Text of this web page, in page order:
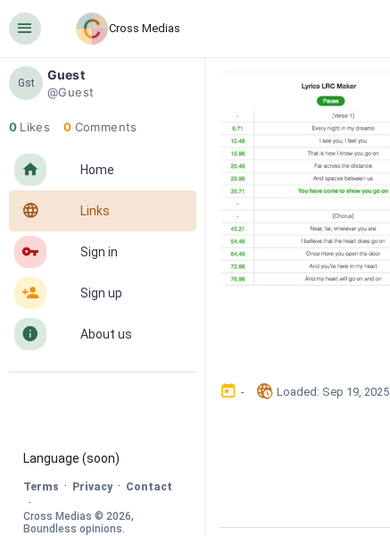
󰍜 Cross Medias
Gst
Guest
@Guest
0 Likes 0 Comments
󰋜 Home
󰖟 Links
󰌆 Sign in
󰀔 Sign up
󰋼 About us
Language (soon)
Terms · Privacy · Contact
·
Cross Medias © 2026
Boundless opinions.
󰃶 - 󱉊 Loaded: Sep 19, 2025